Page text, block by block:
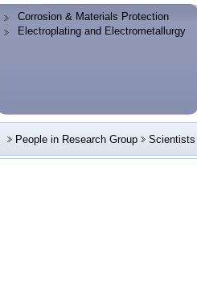
Corrosion & Materials Protection
Electroplating and Electrometallurgy
People in Research Group Scientists